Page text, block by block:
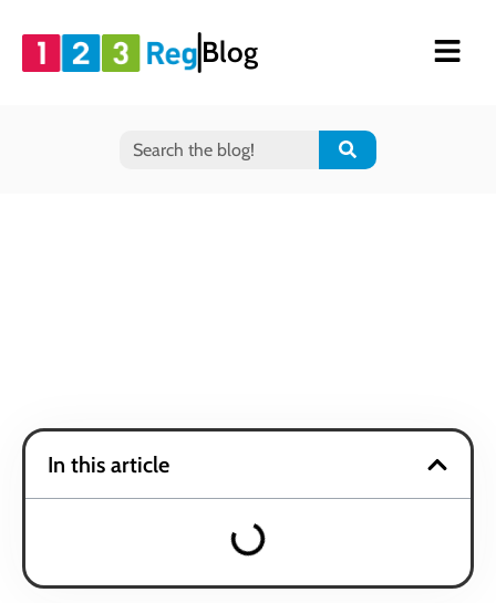
Blog
In this article